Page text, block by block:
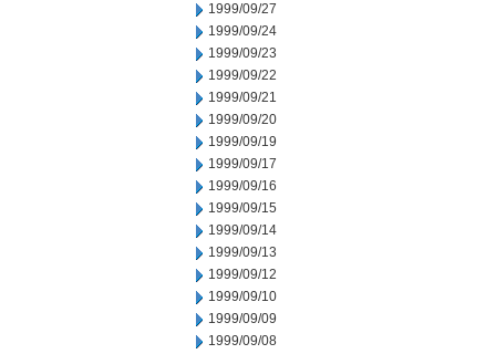
1999/09/27
1999/09/24
1999/09/23
1999/09/22
1999/09/21
1999/09/20
1999/09/19
1999/09/17
1999/09/16
1999/09/15
1999/09/14
1999/09/13
1999/09/12
1999/09/10
1999/09/09
1999/09/08